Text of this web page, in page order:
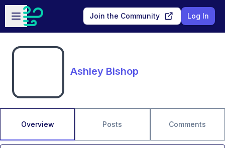
Skip to main content
Open sidebar
Join the Community Log In
Ashley Bishop
Overview Posts Comments